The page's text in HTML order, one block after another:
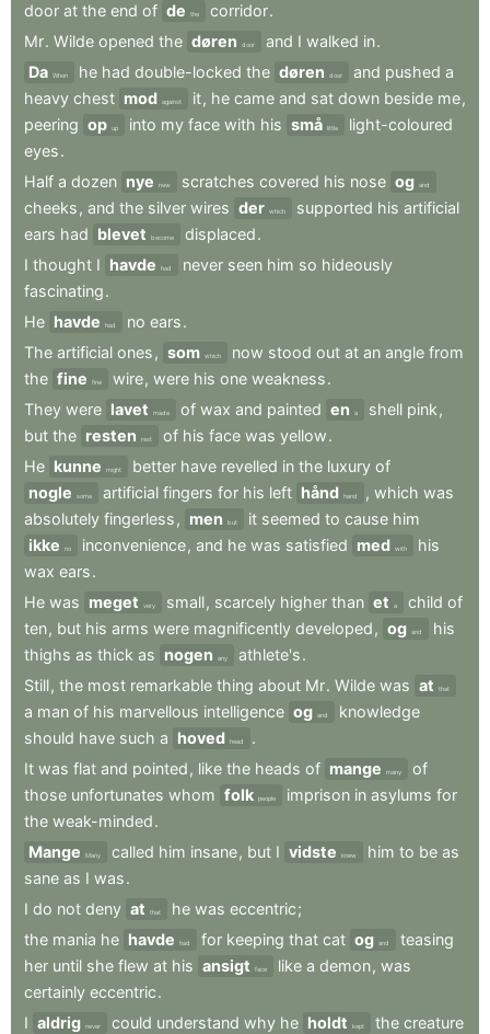
door at the end of de the corridor.
Mr. Wilde opened the døren door and I walked in.
Da When he had double-locked the døren door and pushed a
heavy chest mod against it, he came and sat down beside me,
peering op up into my face with his små little
light-coloured
eyes.
Half a dozen nye new scratches covered his nose og and
cheeks , and the silver wires der which supported his artificial
ears had blevet become displaced.
I thought I havde had never seen him so hideously
fascinating.
He havde had no ears.
The artificial ones , som which now stood out at an angle from
the fine fine wire, were his one weakness.
They were lavet made of wax and painted en a shell pink ,
but the resten rest of his face was yellow.
He kunne might better have revelled in the luxury of
nogle
some artificial fingers for his left hånd hand , which was
absolutely fingerless , men but it seemed to cause him
ikke
no inconvenience, and he was satisfied med with
his
wax ears.
He was meget very small, scarcely higher than et a child of
ten, but his arms were magnificently developed , og and
his
thighs as thick as nogen any athlete's.
Still, the most remarkable thing about Mr. Wilde was at that
a man of his marvellous intelligence og and
knowledge
should have such a hoved head
.
It was flat and pointed , like the heads of mange many
of
those unfortunates whom folk people imprison in asylums for
the weak-minded.
Mange
Many called him insane, but I vidste knew him to be as
sane as I was.
I do not deny at that he was eccentric;
the mania he havde had for keeping that cat og and
teasing
her until she flew at his ansigt face like a demon, was
certainly eccentric.
I aldrig never could understand why he holdt kept the creature